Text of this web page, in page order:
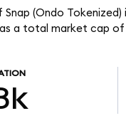
(Ondo
a total market cap of